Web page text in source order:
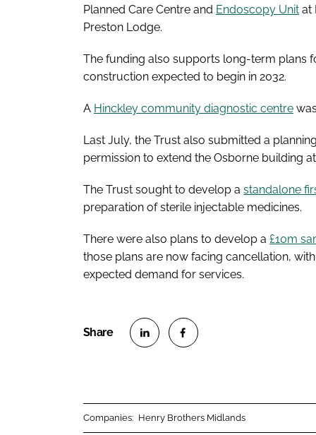
Planned Care Centre and Endoscopy Unit at
Preston Lodge.
The funding also supports long-term plans
construction expected to begin in 2032.
A Hinckley community diagnostic centre
Last July, the Trust also submitted a
permission to extend the Osborne building
The Trust sought to develop a standalone
preparation of sterile injectable medicines.
There were also plans to develop a £10m
those plans are now facing cancellation,
expected demand for services.
Companies: Henry Brothers Midlands